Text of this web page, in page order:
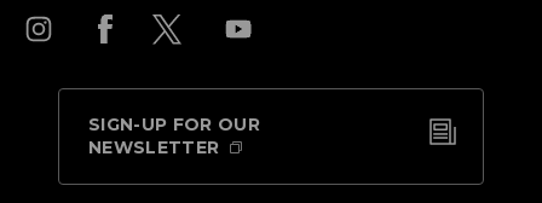
SIGN-UP FOR OUR
NEWSLETTER